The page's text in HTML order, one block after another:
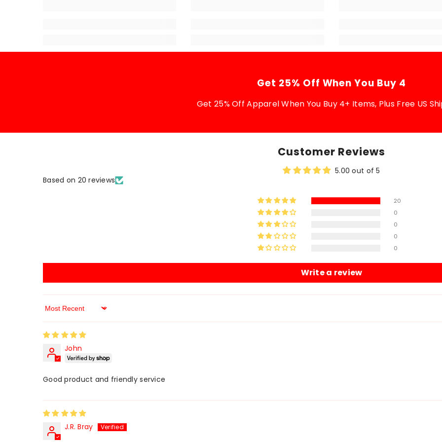
Get 25% Off When You Buy 4
Get 25% Off Apparel When You Buy 4+ Items, Plus Free US
Customer Reviews
5.00 out of 5
Based on 20 reviews
20
0
0
0
0
Write a review
Sort By
John
Good product and friendly service
J.R. Bray